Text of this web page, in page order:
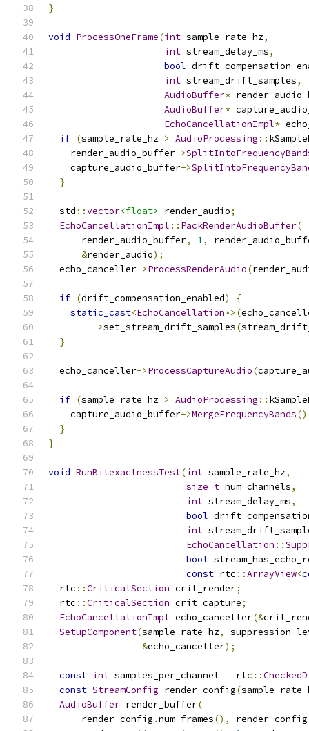
}
void ProcessOneFrame(int sample_rate_hz,
int stream_delay_ms,
bool
int stream_drift_samples,
AudioBuffer*
AudioBuffer*
EchoCancellationImpl*
if (sample_rate_hz > AudioProcessing ::
    render_audio_buffer
->
    capture_audio_buffer
->
}
  std
::vector<float> render_audio;
EchoCancellationImpl :: PackRenderAudioBuffer(
      render_audio_buffer
, 1,
&render_audio);
  echo_canceller
->ProcessRenderAudio(
if (drift_compensation_enabled)
{
static_cast<EchoCancellation*>(
->set_stream_drift_samples(
}
  echo_canceller
->ProcessCaptureAudio(
if (sample_rate_hz > AudioProcessing ::
    capture_audio_buffer
->MergeFrequencyBands
}
}
void RunBitexactnessTest(int sample_rate_hz,
size_t num_channels,
int stream_delay_ms,
bool
int
EchoCancellation ::
bool
const rtc ::ArrayView<
  rtc
::CriticalSection crit_render;
  rtc
::CriticalSection crit_capture;
EchoCancellationImpl echo_canceller(&
SetupComponent(sample_rate_hz,
&echo_canceller);
const int samples_per_channel = rtc ::
const StreamConfig render_config(
AudioBuffer render_buffer(
      render_config
.num_frames(), render_config